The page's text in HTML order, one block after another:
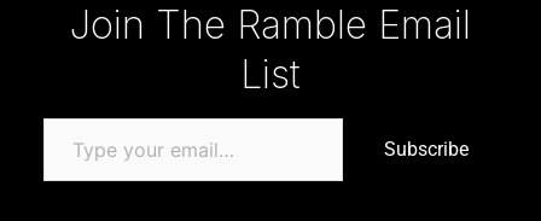
Join The Ramble Email
List
Subscribe